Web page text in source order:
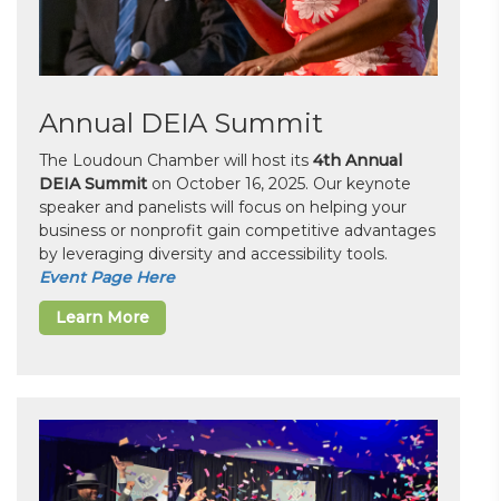
Annual DEIA Summit
The Loudoun Chamber will host its 4th Annual
DEIA Summit on October 16, 2025. Our keynote
speaker and panelists will focus on helping your
business or nonprofit gain competitive advantages
by leveraging diversity and accessibility tools.
Event Page Here
Learn More